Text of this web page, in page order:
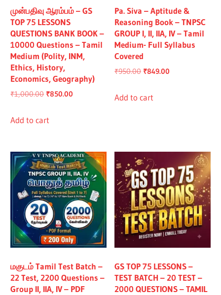
முன்பதிவு ஆரம்பம் – GS
TOP 75 LESSONS
QUESTIONS BANK BOOK –
10000 Questions – Tamil
Medium (Polity, INM,
Ethics, History,
Economics, Geography)
₹1,000.00 Original
was:
₹850.00
Add to cart
Pa. Siva – Aptitude &
Reasoning Book – TNPSC
GROUP I, II, IIA, IV – Tamil
Medium- Full Syllabus
Covered
₹950.00 Original
was:
₹849.00
Add to cart
மகுடம் Tamil Test Batch –
22 Test, 2200 Questions –
Group II, IIA, IV – PDF
GS TOP 75 LESSONS –
TEST BATCH – 20 TEST –
2000 QUESTIONS – TAMIL